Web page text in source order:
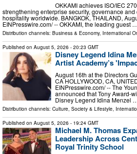
OKKAMI achieves ISO/IEC
strengthening enterprise security, governance
hospitality worldwide. BANGKOK, THAILAND,
EINPresswire.com⁩/ -- OKKAMI, the leading guest …
Distribution channels: Business & Economy, International
Published on August 5, 2026 - 20:23 GMT
Disney Legend Idina
Artist Academy’s
August 16th at the Directors
CA HOLLYWOOD, CA,
EINPresswire.com⁩/ -- The
announced that Tony Award-
Disney Legend Idina Menzel
Distribution channels: Culture, Society & Lifestyle,
Published on August 5, 2026 - 19:24 GMT
Michael M. Thomas
Leadership Across
Royal Trinity School